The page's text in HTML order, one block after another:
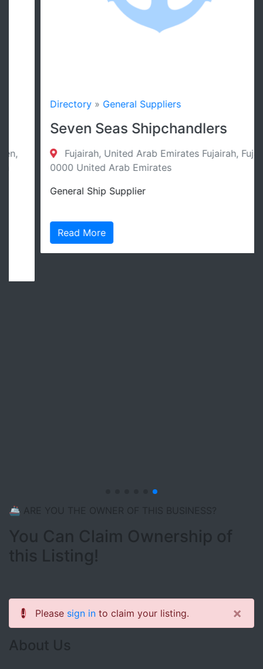
Directory»General Suppliers
Seven Seas Shipchandlers
Fujairah, United Arab Emirates Fujairah, Fujairah
0000 United Arab Emirates
General Ship Supplier
Read More
🚢 ARE YOU THE OWNER OF THIS BUSINESS?
You Can Claim Ownership of
this Listing!
Please sign in to claim your listing.
×
About Us